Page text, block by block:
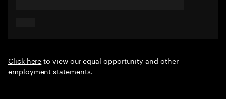
Click hereto view our equal opportunity and other
employment statements.